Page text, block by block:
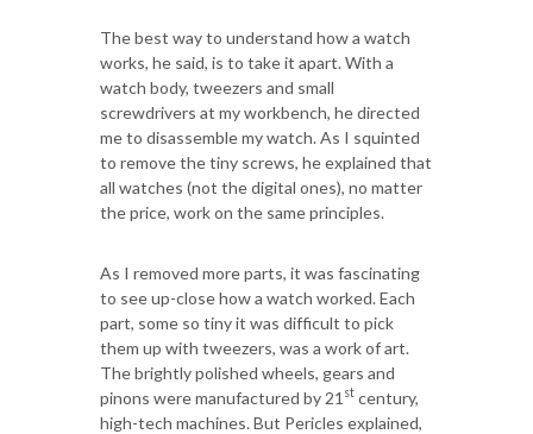
The best way to understand how a watch
works, he said, is to take it apart. With a
watch body, tweezers and small
screwdrivers at my workbench, he directed
me to disassemble my watch. As I squinted
to remove the tiny screws, he explained that
all watches (not the digital ones), no matter
the price, work on the same principles.
As I removed more parts, it was fascinating
to see up-close how a watch worked. Each
part, some so tiny it was difficult to pick
them up with tweezers, was a work of art.
The brightly polished wheels, gears and
pinons were manufactured by 21 st century,
high-tech machines. But Pericles explained,